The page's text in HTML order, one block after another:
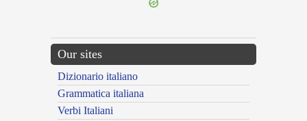
Our sites
Dizionario italiano
Grammatica italiana
Verbi Italiani